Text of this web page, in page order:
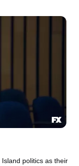
politics as their